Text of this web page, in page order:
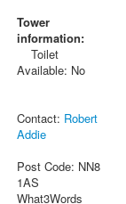
Tower
information:
Toilet
Available: No
Contact: Robert
Addie
Post Code: NN8
1AS
What3Words